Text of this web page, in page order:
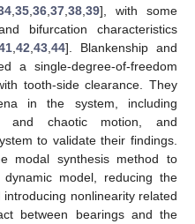
35 36 37 38 39], with some
bifurcation characteristics
,42 ,43 ,44]. Blankenship and
a single-degree-of-freedom
tooth-side clearance. They
in the system, including
and chaotic motion, and
to validate their findings.
modal synthesis method to
model, reducing the
nonlinearity related
between bearings and the